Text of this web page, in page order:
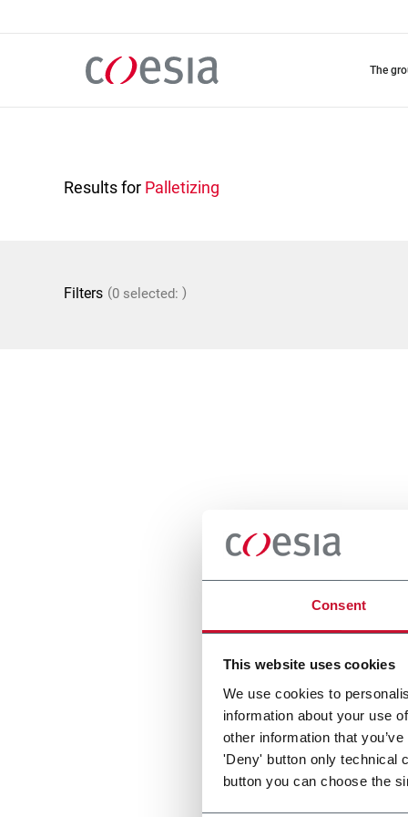
Consent
This website uses cookies
We use cookies to
information about your use
other information that
'Deny' button only technical
button you can choose the
the
Results for Palletizing
Filters (0 selected: )